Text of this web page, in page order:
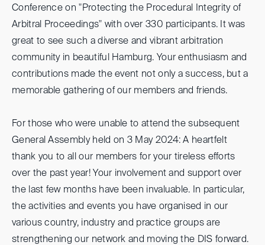
Conference on "Protecting the Procedural Integrity of
Arbitral Proceedings" with over 330 participants. It was
great to see such a diverse and vibrant arbitration
community in beautiful Hamburg. Your enthusiasm and
contributions made the event not only a success, but a
memorable gathering of our members and friends.
For those who were unable to attend the subsequent
General Assembly held on 3 May 2024: A heartfelt
thank you to all our members for your tireless efforts
over the past year! Your involvement and support over
the last few months have been invaluable. In particular,
the activities and events you have organised in our
various country, industry and practice groups are
strengthening our network and moving the DIS forward.